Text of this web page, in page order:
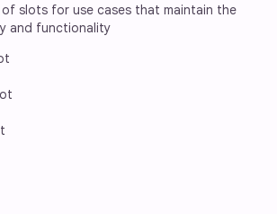
of slots for use cases that maintain the
and functionality